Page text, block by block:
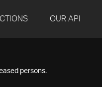
OUR API
persons.